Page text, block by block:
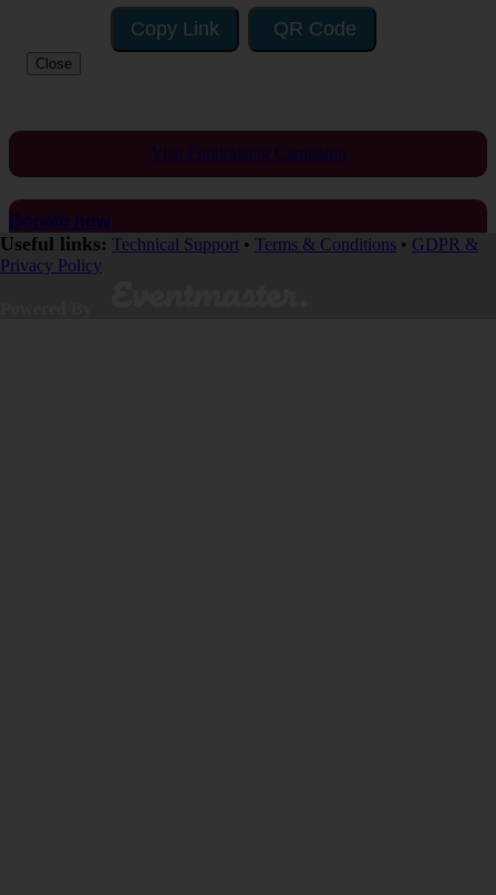
Copy Link QR Code
Close
Visit Fundraising Campaign
Donate now
Useful links: Technical Support • Terms & Conditions • GDPR &
Privacy Policy